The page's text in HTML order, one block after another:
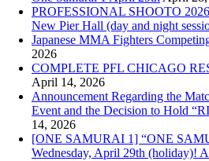
PROFESSIONAL SHOOTO
New Pier Hall (day and night
Japanese MMA Fighters
2026
COMPLETE PFL CHICAGO
April 14, 2026
Announcement Regarding the
Event and the Decision to Hold
14, 2026
[ONE SAMURAI 1] “ONE
Wednesday, April 29th (holiday)!